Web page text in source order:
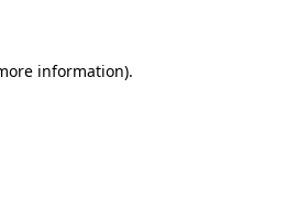
information).